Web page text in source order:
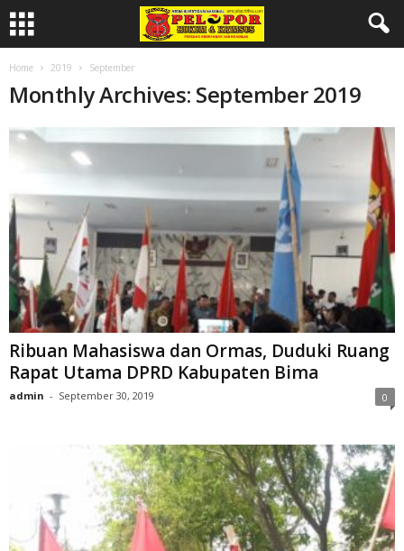
Home 2019 September
Monthly Archives: September 2019
Ribuan Mahasiswa dan Ormas, Duduki Ruang
Rapat Utama DPRD Kabupaten Bima
admin - September 30, 2019 0